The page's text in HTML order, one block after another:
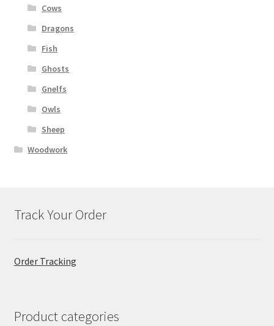
Cows
Dragons
Fish
Ghosts
Gnelfs
Owls
Sheep
Woodwork
Track Your Order
Order Tracking
Product categories